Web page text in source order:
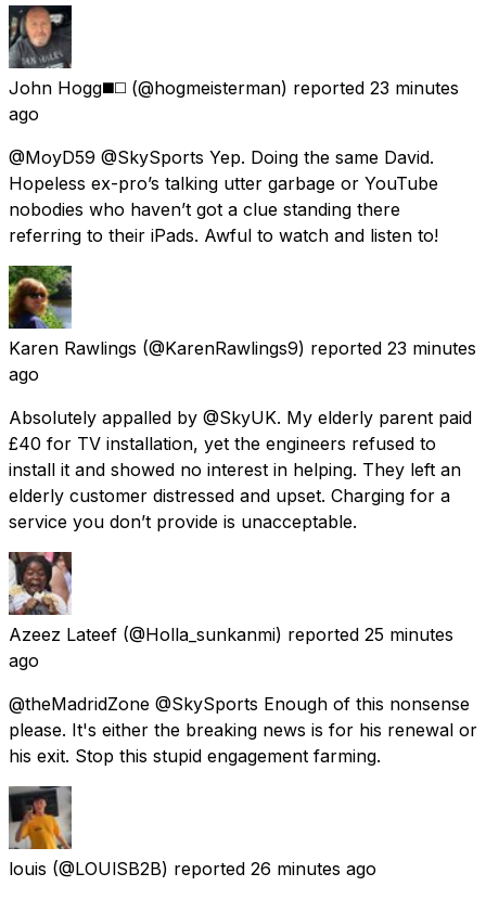
John Hogg◼️◻️ (@hogmeisterman) reported 23 minutes
ago
@MoyD59 @SkySports Yep. Doing the same David.
Hopeless ex-pro’s talking utter garbage or YouTube
nobodies who haven’t got a clue standing there
referring to their iPads. Awful to watch and listen to!
Karen Rawlings (@KarenRawlings9) reported 23 minutes
ago
Absolutely appalled by @SkyUK. My elderly parent paid
£40 for TV installation, yet the engineers refused to
install it and showed no interest in helping. They left an
elderly customer distressed and upset. Charging for a
service you don’t provide is unacceptable.
Azeez Lateef (@Holla_sunkanmi) reported 25 minutes
ago
@theMadridZone @SkySports Enough of this nonsense
please. It's either the breaking news is for his renewal or
his exit. Stop this stupid engagement farming.
louis (@LOUlSB2B) reported 26 minutes ago